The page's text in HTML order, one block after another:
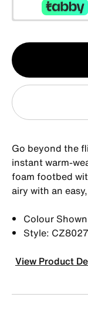
Qty
1
Go beyond the
instant warm-
foam footbed
airy with an
Colour
Style:
View Product